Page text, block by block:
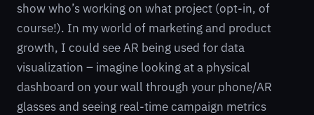
show who’s working on what project (opt-in, of
course!). In my world of marketing and product
growth, I could see AR being used for data
visualization – imagine looking at a physical
dashboard on your wall through your phone/AR
glasses and seeing real-time campaign metrics